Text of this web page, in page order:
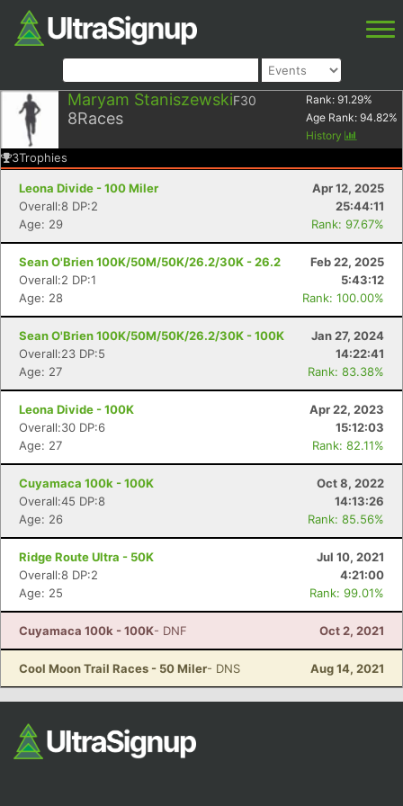
Maryam StaniszewskiF30
8Races
Rank: 91.29%
Age Rank: 94.82%
History
3Trophies
Leona Divide - 100 Miler
Apr 12, 2025
Overall:8 DP:2
25:44:11
Age: 29
Rank: 97.67%
Sean O'Brien 100K/50M/50K/26.2/30K - 26.2
Feb 22, 2025
Overall:2 DP:1
5:43:12
Age: 28
Rank: 100.00%
Sean O'Brien 100K/50M/50K/26.2/30K - 100K
Jan 27, 2024
Overall:23 DP:5
14:22:41
Age: 27
Rank: 83.38%
Leona Divide - 100K
Apr 22, 2023
Overall:30 DP:6
15:12:03
Age: 27
Rank: 82.11%
Cuyamaca 100k - 100K
Oct 8, 2022
Overall:45 DP:8
14:13:26
Age: 26
Rank: 85.56%
Ridge Route Ultra - 50K
Jul 10, 2021
Overall:8 DP:2
4:21:00
Age: 25
Rank: 99.01%
Cuyamaca 100k - 100K- DNF Oct 2, 2021
Cool Moon Trail Races - 50 Miler- DNS Aug 14, 2021